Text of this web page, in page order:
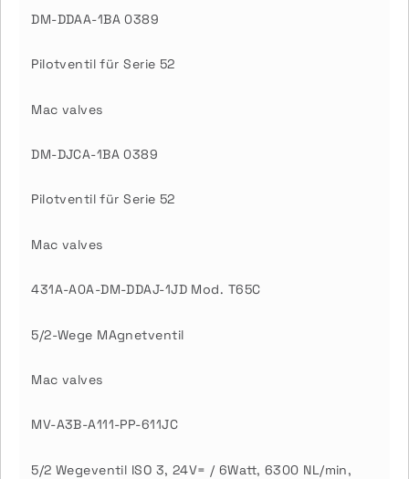
DM-DDAA-1BA 0389
Pilotventil für Serie 52
Mac valves
DM-DJCA-1BA 0389
Pilotventil für Serie 52
Mac valves
431A-A0A-DM-DDAJ-1JD Mod. T65C
5/2-Wege MAgnetventil
Mac valves
MV-A3B-A111-PP-611JC
5/2 Wegeventil ISO 3, 24V= / 6Watt, 6300 NL/min,